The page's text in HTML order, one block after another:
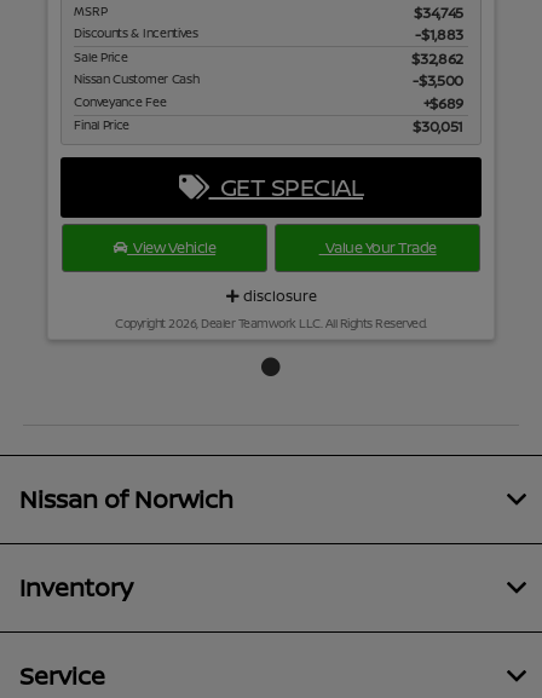
MSRP $34,745
Discounts & Incentives -$1,883
Sale Price $32,862
Nissan Customer Cash $3,500
Conveyance Fee $689
Final Price $30,051
GET SPECIAL
View Vehicle Value Your Trade
disclosure
Copyright 2026, Dealer Teamwork LLC. All Rights Reserved.
Nissan of Norwich
Inventory
Service